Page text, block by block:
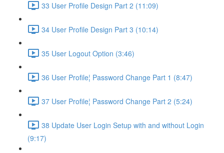
33 User Profile Design Part 2 (11:09)
34 User Profile Design Part 3 (10:14)
35 User Logout Option (3:46)
36 User Profile¦ Password Change Part 1 (8:47)
37 User Profile¦ Password Change Part 2 (5:24)
38 Update User Login Setup with and without Login
(9:17)